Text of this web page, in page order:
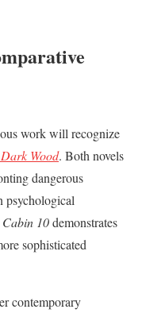
work will recognize
Wood. Both novels
dangerous
psychological
Cabin 10demonstrates
sophisticated
contemporary